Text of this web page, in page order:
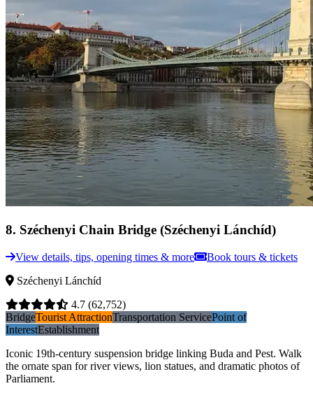
8. Széchenyi Chain Bridge (Széchenyi Lánchíd)
View details, tips, opening times & more
Book tours & tickets
Széchenyi Lánchíd
4.7 (62,752)
BridgeTourist AttractionTransportation ServicePoint of
InterestEstablishment
Iconic 19th-century suspension bridge linking Buda and Pest. Walk
the ornate span for river views, lion statues, and dramatic photos of
Parliament.